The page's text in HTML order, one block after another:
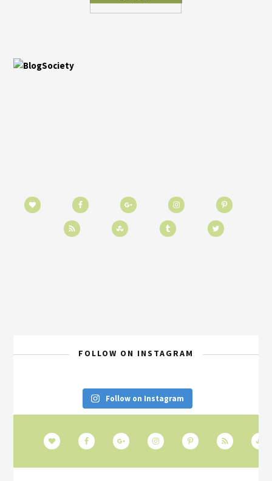
FOLLOW ON INSTAGRAM
Follow on Instagram